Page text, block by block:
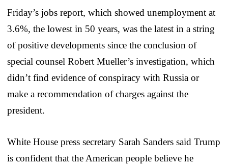
Friday’s jobs report, which showed unemployment at
3.6%, the lowest in 50 years, was the latest in a string
of positive developments since the conclusion of
special counsel Robert Mueller’s investigation, which
didn’t find evidence of conspiracy with Russia or
make a recommendation of charges against the
president.
White House press secretary Sarah Sanders said Trump
is confident that the American people believe he